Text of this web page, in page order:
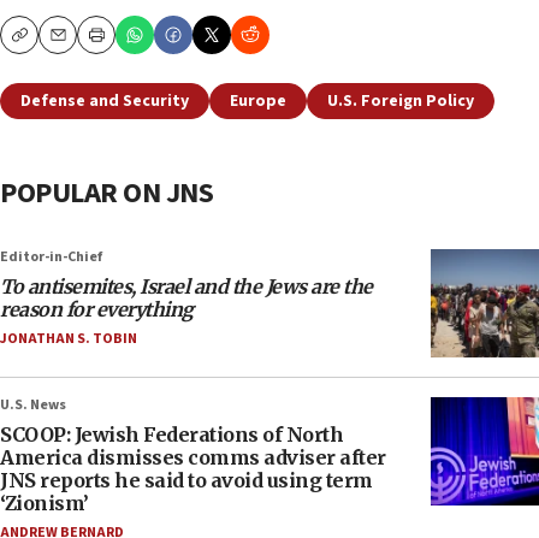
CopyEmailPrint
Defense and Security Europe U.S. Foreign Policy
POPULAR ON JNS
Editor-in-Chief
To antisemites, Israel and the Jews are the
reason for everything
JONATHAN S. TOBIN
U.S. News
SCOOP: Jewish Federations of North
America dismisses comms adviser after
JNS reports he said to avoid using term
‘Zionism’
ANDREW BERNARD